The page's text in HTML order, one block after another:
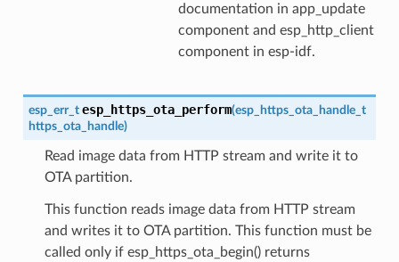
documentation in app_update
component and esp_http_client
component in esp-idf.
esp_err_t esp_https_ota_perform(esp_https_ota_handle_t
https_ota_handle)
Read image data from HTTP stream and write it to
OTA partition.
This function reads image data from HTTP stream
and writes it to OTA partition. This function must be
called only if esp_https_ota_begin() returns